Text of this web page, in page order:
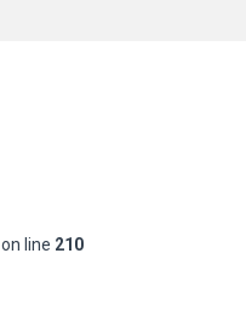
on line 210